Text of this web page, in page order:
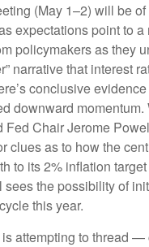
(May 1–2) will be
expectations point to a
policymakers as they
narrative that interest
conclusive
downward momentum.
Fed Chair Jerome
clues as to how the
to its 2% inflation
the possibility of
this year.
attempting to thread —